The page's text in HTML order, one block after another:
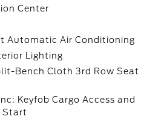
Center
Automatic Air Conditioning
Lighting
Bench Cloth 3rd Row Seat
Keyfob Cargo Access and
Start